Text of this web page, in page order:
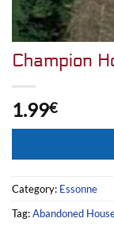
Champion
1.99€
Category: Essonne
Tag:Abandoned